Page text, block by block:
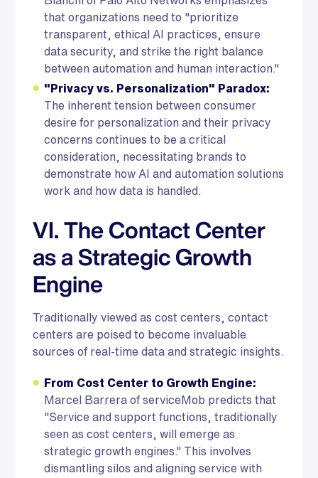
that organizations need to "prioritize
transparent, ethical AI practices, ensure
data security, and strike the right balance
between automation and human interaction."
"Privacy vs. Personalization" Paradox:
The inherent tension between consumer
desire for personalization and their privacy
concerns continues to be a critical
consideration, necessitating brands to
demonstrate how AI and automation solutions
work and how data is handled.
VI. The Contact Center
as a Strategic Growth
Engine
Traditionally viewed as cost centers, contact
centers are poised to become invaluable
sources of real-time data and strategic insights.
From Cost Center to Growth Engine:
Marcel Barrera of serviceMob predicts that
"Service and support functions, traditionally
seen as cost centers, will emerge as
strategic growth engines." This involves
dismantling silos and aligning service with